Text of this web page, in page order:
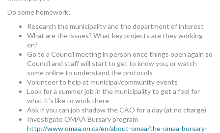
Do some homework;
Research the municipality and the department of interest
What are the issues? What key projects are they working
on?
Go to a Council meeting in person once things open again so
Council and staff will start to get to know you, or watch
some online to understand the protocols
Volunteer to help at municipal/community events
Look for a summer job in the municipality to get a feel for
what it’s like to work there
Ask if you can job shadow the CAO for a day (at no charge)
Investigate OMAA Bursary program
http://www.omaa.on.ca/en/about-omaa/the-omaa-bursary-